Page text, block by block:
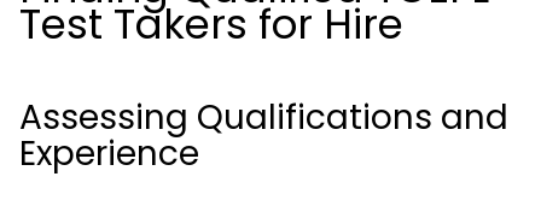
Test Takers for Hire
Assessing Qualifications and
Experience